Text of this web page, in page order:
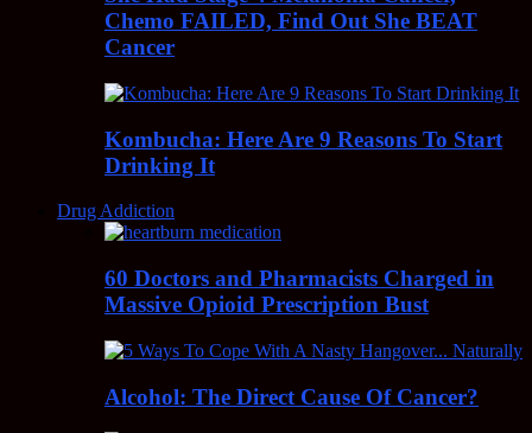
Chemo FAILED, Find Out She BEAT
Cancer
Kombucha: Here Are 9 Reasons To Start
Drinking It
Drug Addiction
60 Doctors and Pharmacists Charged in
Massive Opioid Prescription Bust
Alcohol: The Direct Cause Of Cancer?